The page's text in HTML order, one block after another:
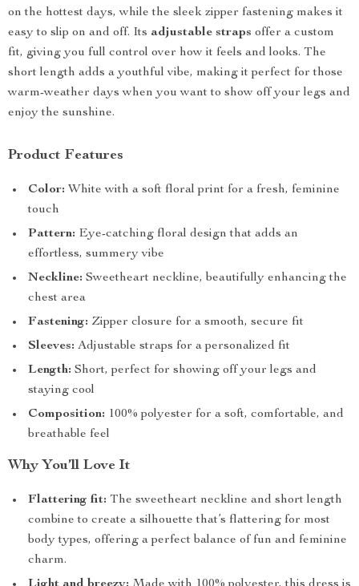
on the hottest days, while the sleek zipper fastening makes it
easy to slip on and off. Its adjustable straps offer a custom
fit, giving you full control over how it feels and looks. The
short length adds a youthful vibe, making it perfect for those
warm-weather days when you want to show off your legs and
enjoy the sunshine.
Product Features
Color: White with a soft floral print for a fresh, feminine
touch
Pattern: Eye-catching floral design that adds an
effortless, summery vibe
Neckline: Sweetheart neckline, beautifully enhancing the
chest area
Fastening: Zipper closure for a smooth, secure fit
Sleeves: Adjustable straps for a personalized fit
Length: Short, perfect for showing off your legs and
staying cool
Composition: 100% polyester for a soft, comfortable, and
breathable feel
Why You’ll Love It
Flattering fit: The sweetheart neckline and short length
combine to create a silhouette that’s flattering for most
body types, offering a perfect balance of fun and feminine
charm.